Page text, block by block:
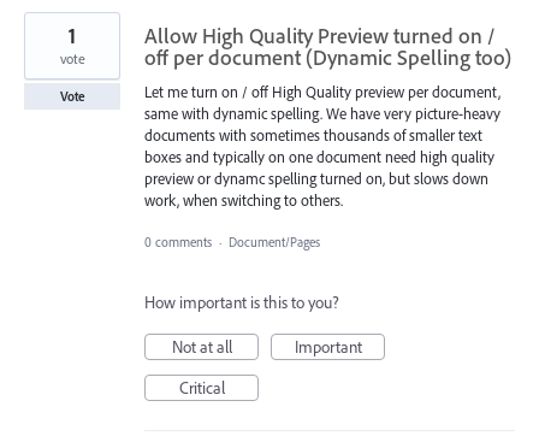
Allow High Quality Preview turned on /
off per document (Dynamic Spelling too)
Let me turn on / off High Quality preview per document,
same with dynamic spelling. We have very picture-heavy
documents with sometimes thousands of smaller text
boxes and typically on one document need high quality
preview or dynamc spelling turned on, but slows down
work, when switching to others.
1
vote
Vote
0 comments · Document/Pages
How important is this to you?
Not at all
Important
Critical